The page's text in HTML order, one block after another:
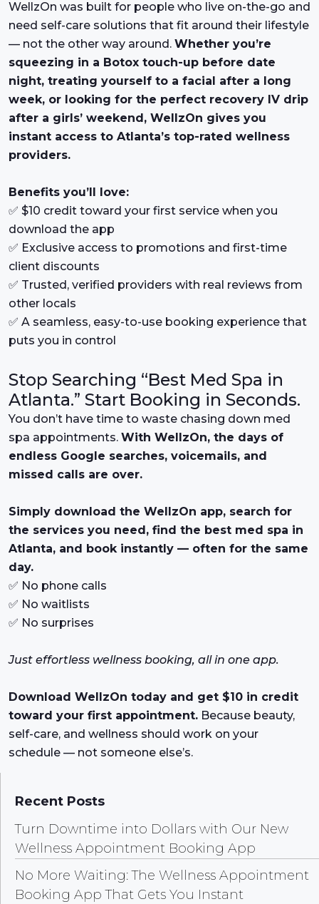
WellzOn was built for people who live on-the-go and
need self-care solutions that fit around their lifestyle
— not the other way around. Whether you’re
squeezing in a Botox touch-up before date
night, treating yourself to a facial after a long
week, or looking for the perfect recovery IV drip
after a girls’ weekend, WellzOn gives you
instant access to Atlanta’s top-rated wellness
providers.
Benefits you’ll love:
✅ $10 credit toward your first service when you
download the app
✅ Exclusive access to promotions and first-time
client discounts
✅ Trusted, verified providers with real reviews from
other locals
✅ A seamless, easy-to-use booking experience that
puts you in control
Stop Searching “Best Med Spa in
Atlanta.” Start Booking in Seconds.
You don’t have time to waste chasing down med
spa appointments. With WellzOn, the days of
endless Google searches, voicemails, and
missed calls are over.
Simply download the WellzOn app, search for
the services you need, find the best med spa in
Atlanta, and book instantly — often for the same
day.
✅ No phone calls
✅ No waitlists
✅ No surprises
Just effortless wellness booking, all in one app.
Download WellzOn today and get $10 in credit
toward your first appointment. Because beauty,
self-care, and wellness should work on your
schedule — not someone else’s.
Recent Posts
Turn Downtime into Dollars with Our New
Wellness Appointment Booking App
No More Waiting: The Wellness Appointment
Booking App That Gets You Instant